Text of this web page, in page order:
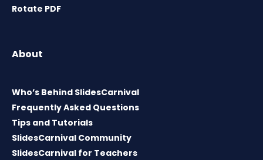
Rotate PDF
About
Who’s Behind SlidesCarnival
Frequently Asked Questions
Tips and Tutorials
SlidesCarnival Community
SlidesCarnival for Teachers